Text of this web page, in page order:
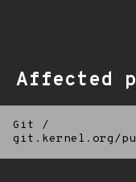
Affected
Git
/
git.kernel.org/